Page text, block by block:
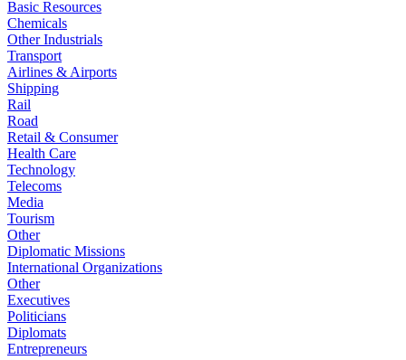
Basic Resources
Chemicals
Other Industrials
Transport
Airlines & Airports
Shipping
Rail
Road
Retail & Consumer
Health Care
Technology
Telecoms
Media
Tourism
Other
Diplomatic Missions
International Organizations
Other
Executives
Politicians
Diplomats
Entrepreneurs